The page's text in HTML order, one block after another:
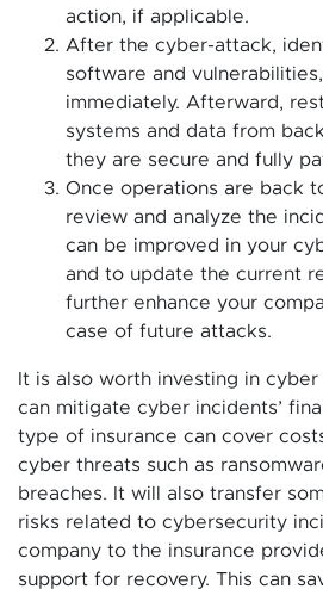
action, if applicable.
After the cyber-attack,
software and
immediately. Afterward,
systems and data from
they are secure and fully
Once operations are back
review and analyze the
can be improved in your
and to update the current
further enhance your
case of future attacks.
It is also worth investing in
can mitigate cyber incidents’
type of insurance can cover
cyber threats such as
breaches. It will also transfer
risks related to cybersecurity
company to the insurance
support for recovery. This can